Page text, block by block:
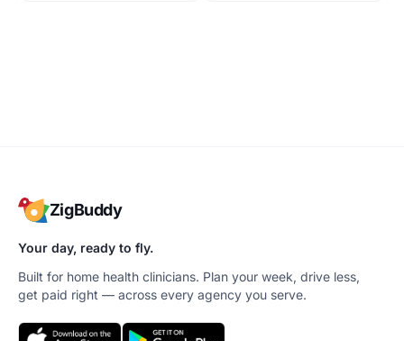
ZigBuddy
Your day, ready to fly.
Built for home health clinicians. Plan your week, drive less,
get paid right — across every agency you serve.